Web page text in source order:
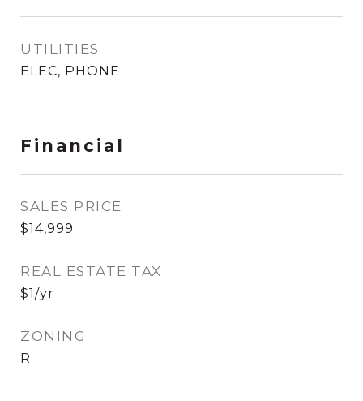
UTILITIES
ELEC, PHONE
Financial
SALES PRICE
$14,999
REAL ESTATE TAX
$1/yr
ZONING
R